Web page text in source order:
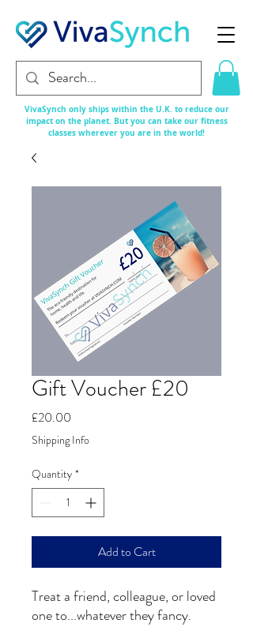
VivaSynch only ships within the U.K. to reduce our
impact on the planet. But you can take our fitness
classes wherever you are in the world!
Gift Voucher £20
£20.00
Shipping Info
Quantity *
Add to Cart
Treat a friend, colleague, or loved
one to...whatever they fancy.